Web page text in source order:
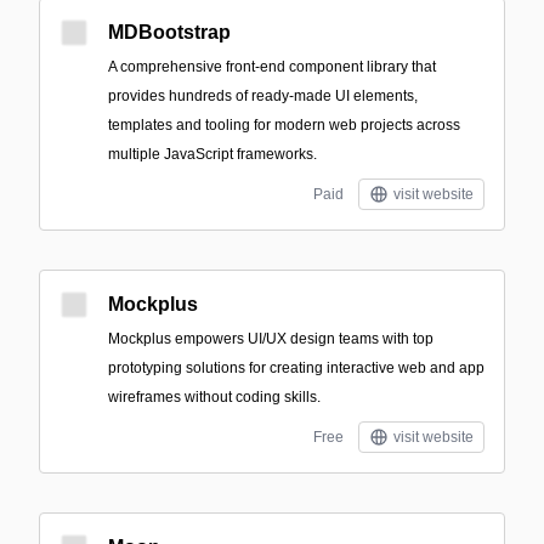
MDBootstrap
A comprehensive front-end component library that
provides hundreds of ready-made UI elements,
templates and tooling for modern web projects across
multiple JavaScript frameworks.
Paid visit website
Mockplus
Mockplus empowers UI/UX design teams with top
prototyping solutions for creating interactive web and app
wireframes without coding skills.
Free visit website